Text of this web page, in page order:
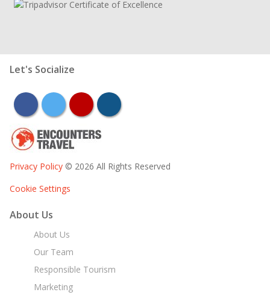
Let's Socialize
facebooktwitter youtubeinstagram
Privacy Policy © 2026 All Rights Reserved
Cookie Settings
About Us
About Us
Our Team
Responsible Tourism
Marketing